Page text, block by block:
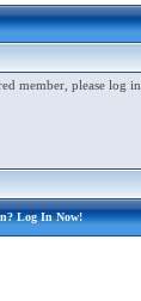
member, please log in.
Log In Now!